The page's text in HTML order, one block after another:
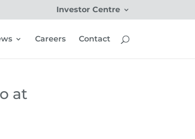
Investor Centre
Careers Contact
at